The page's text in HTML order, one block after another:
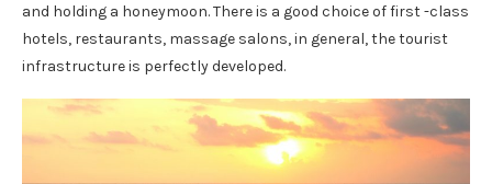
and holding a honeymoon. There is a good choice of first -class
hotels, restaurants, massage salons, in general, the tourist
infrastructure is perfectly developed.